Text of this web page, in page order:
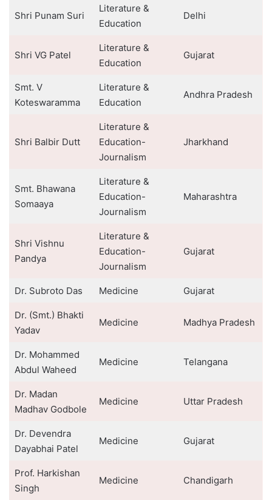
Shri Punam Suri
Literature &
Education
Delhi
Shri VG Patel
Literature &
Education
Gujarat
Smt. V
Koteswaramma
Literature &
Education
Andhra Pradesh
Shri Balbir Dutt
Literature &
Education-
Journalism
Jharkhand
Smt. Bhawana
Somaaya
Literature &
Education-
Journalism
Maharashtra
Shri Vishnu
Pandya
Literature &
Education-
Journalism
Gujarat
Dr. Subroto Das Medicine Gujarat
Dr. (Smt.) Bhakti
Yadav
Medicine Madhya Pradesh
Dr. Mohammed
Abdul Waheed
Medicine Telangana
Dr. Madan
Madhav Godbole
Medicine Uttar Pradesh
Dr. Devendra
Dayabhai Patel
Medicine Gujarat
Prof. Harkishan
Singh
Medicine Chandigarh